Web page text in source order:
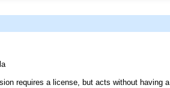
requires a license, but acts without having